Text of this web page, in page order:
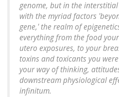
genome, but in the
with the myriad factors
gene,' the realm of
everything from the food
utero exposures, to your
toxins and toxicants you
your way of thinking,
downstream physiological
infinitum.